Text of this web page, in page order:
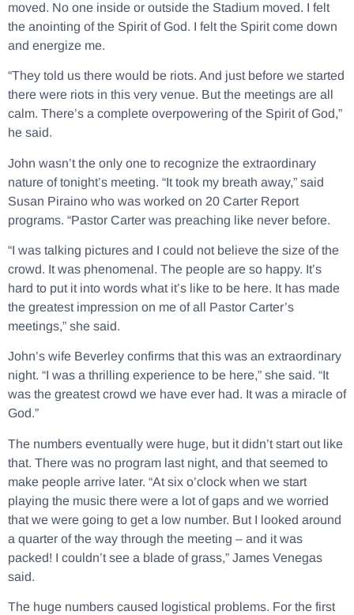
moved. No one inside or outside the Stadium moved. I felt
the anointing of the Spirit of God. I felt the Spirit come down
and energize me.
“They told us there would be riots. And just before we started
there were riots in this very venue. But the meetings are all
calm. There’s a complete overpowering of the Spirit of God,”
he said.
John wasn’t the only one to recognize the extraordinary
nature of tonight’s meeting. “It took my breath away,” said
Susan Piraino who was worked on 20 Carter Report
programs. “Pastor Carter was preaching like never before.
“I was talking pictures and I could not believe the size of the
crowd. It was phenomenal. The people are so happy. It’s
hard to put it into words what it’s like to be here. It has made
the greatest impression on me of all Pastor Carter’s
meetings,” she said.
John’s wife Beverley confirms that this was an extraordinary
night. “I was a thrilling experience to be here,” she said. “It
was the greatest crowd we have ever had. It was a miracle of
God.”
The numbers eventually were huge, but it didn’t start out like
that. There was no program last night, and that seemed to
make people arrive later. “At six o’clock when we start
playing the music there were a lot of gaps and we worried
that we were going to get a low number. But I looked around
a quarter of the way through the meeting – and it was
packed! I couldn’t see a blade of grass,” James Venegas
said.
The huge numbers caused logistical problems. For the first